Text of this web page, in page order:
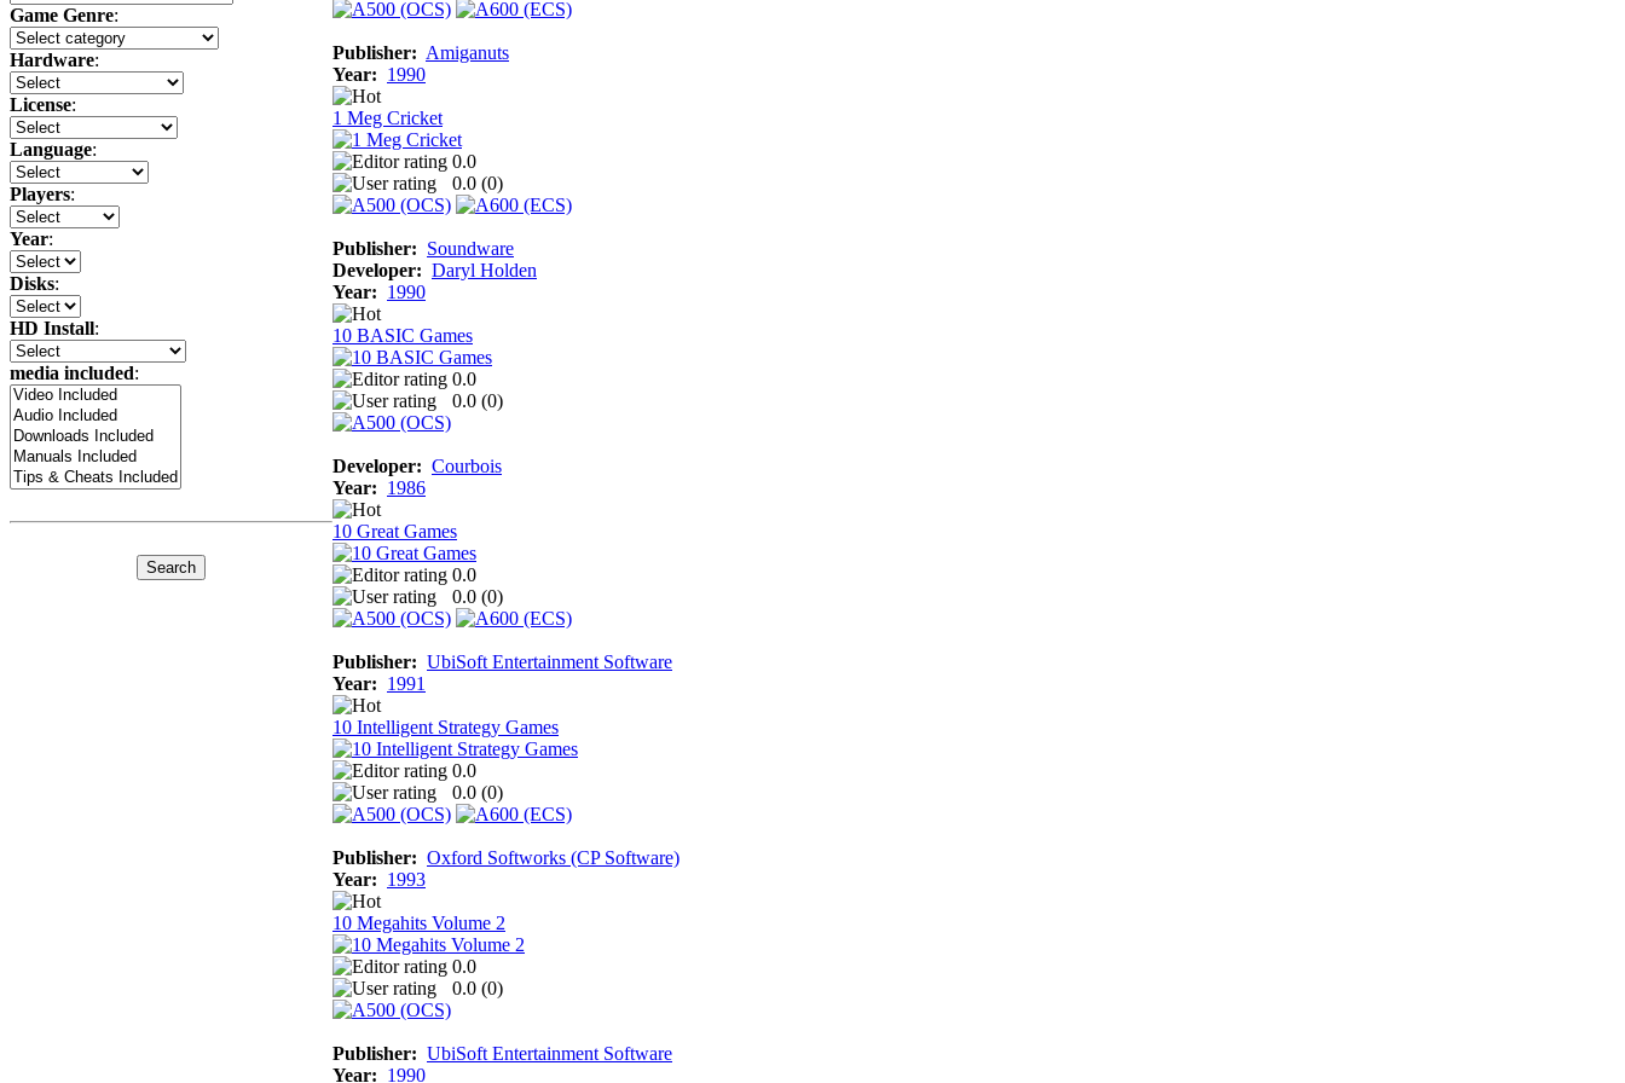
Game Genre:
Hardware:
License:
Language:
Players:
Year:
Disks:
HD Install:
media included:
Publisher: Amiganuts
Year: 1990
1 Meg Cricket
0.0
0.0 (0)
Publisher: Soundware
Developer: Daryl Holden
Year: 1990
10 BASIC Games
0.0
0.0 (0)
Developer: Courbois
Year: 1986
10 Great Games
0.0
0.0 (0)
Publisher: UbiSoft Entertainment Software
Year: 1991
10 Intelligent Strategy Games
0.0
0.0 (0)
Publisher: Oxford Softworks (CP Software)
Year: 1993
10 Megahits Volume 2
0.0
0.0 (0)
Publisher: UbiSoft Entertainment Software
Year: 1990